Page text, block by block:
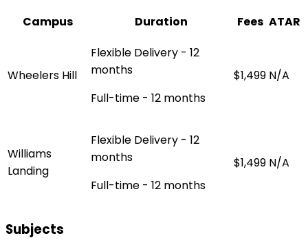
Campus
Duration Fees ATAR
Wheelers Hill
Flexible Delivery - 12
months
Full-time - 12 months
$1,499 N/A
Williams
Landing
Flexible Delivery - 12
months
Full-time - 12 months
$1,499 N/A
Subjects